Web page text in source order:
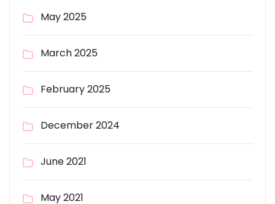
May 2025
March 2025
February 2025
December 2024
June 2021
May 2021